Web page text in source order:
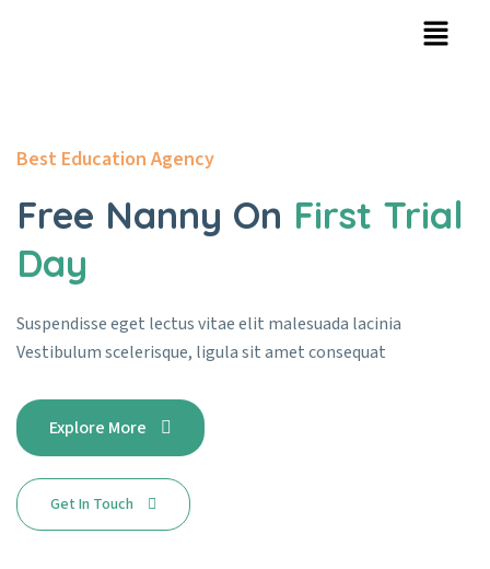
Best Education Agency
Free Nanny On First Trial
Day
Suspendisse eget lectus vitae elit malesuada lacinia
Vestibulumscelerisque, ligula sit amet consequat
Explore More
Get In Touch